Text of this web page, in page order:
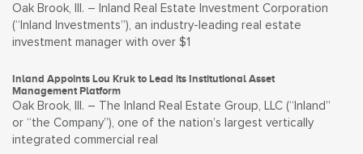
Oak Brook, Ill. – Inland Real Estate Investment Corporation
(“Inland Investments”), an industry-leading real estate
investment manager with over $1
Inland Appoints Lou Kruk to Lead its Institutional Asset
Management Platform
Oak Brook, Ill. – The Inland Real Estate Group, LLC (“Inland”
or “the Company”), one of the nation’s largest vertically
integrated commercial real